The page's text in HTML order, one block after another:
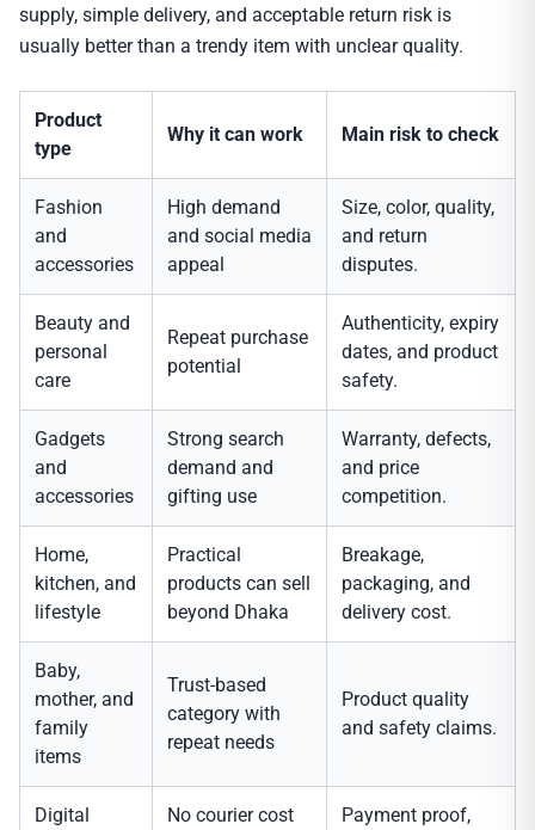
supply, simple delivery, and acceptable return risk is
usually better than a trendy item with unclear quality.
Product
type
Why it can work Main risk to check
Fashion
and
accessories
High demand
and social media
appeal
Size, color, quality,
and return
disputes.
Beauty and
personal
care
Repeat purchase
potential
Authenticity, expiry
dates, and product
safety.
Gadgets
and
accessories
Strong search
demand and
gifting use
Warranty, defects,
and price
competition.
Home,
kitchen, and
lifestyle
Practical
products can sell
beyond Dhaka
Breakage,
packaging, and
delivery cost.
Baby,
mother, and
family
items
Trust-based
category with
repeat needs
Product quality
and safety claims.
Digital
No courier cost
Payment proof,